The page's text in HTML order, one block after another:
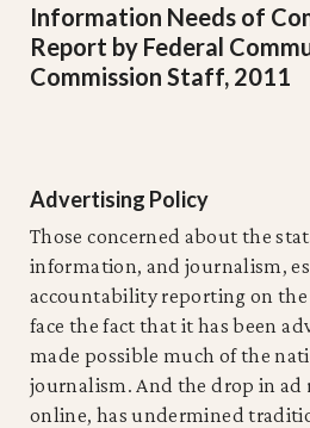
Information Needs of
Report by Federal
Commission Staff, 2011
Advertising Policy
Those concerned about the
information, and journalism,
accountability reporting on the
face the fact that it has been
made possible much of the
journalism. And the drop in ad
online, has undermined